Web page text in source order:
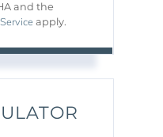
and the
apply.